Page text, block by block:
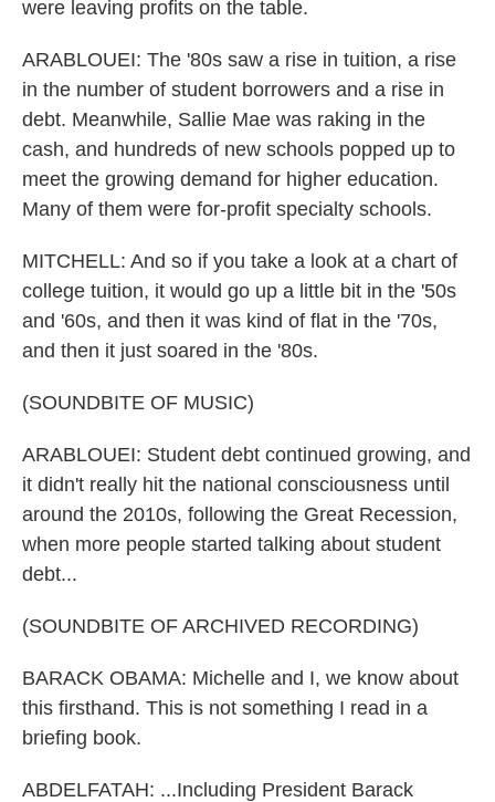
were leaving profits on the table.
ARABLOUEI: The '80s saw a rise in tuition, a rise
in the number of student borrowers and a rise in
debt. Meanwhile, Sallie Mae was raking in the
cash, and hundreds of new schools popped up to
meet the growing demand for higher education.
Many of them were for-profit specialty schools.
MITCHELL: And so if you take a look at a chart of
college tuition, it would go up a little bit in the '50s
and '60s, and then it was kind of flat in the '70s,
and then it just soared in the '80s.
(SOUNDBITE OF MUSIC)
ARABLOUEI: Student debt continued growing, and
it didn't really hit the national consciousness until
around the 2010s, following the Great Recession,
when more people started talking about student
debt...
(SOUNDBITE OF ARCHIVED RECORDING)
BARACK OBAMA: Michelle and I, we know about
this firsthand. This is not something I read in a
briefing book.
ABDELFATAH: ...Including President Barack